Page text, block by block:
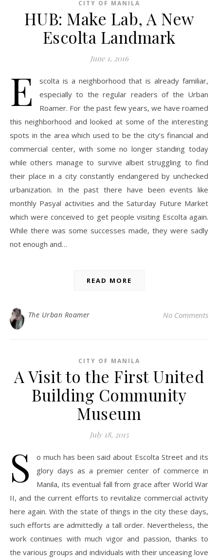
CITY OF MANILA
HUB: Make Lab, A New
Escolta Landmark
June 1, 2016
E
scolta is a neighborhood that is already familiar,
especially to the regular readers of the Urban
Roamer. For the past few years, we have roamed
this neighborhood and looked at some of the interesting
spots in the area which used to be the city’s financial and
commercial center, with some no longer standing today
while others manage to survive albeit struggling to find
their place in a city constantly endangered by unchecked
urbanization. In the past there have been events like
monthly Pasyal activities and the Saturday Future Market
which were conceived to get people visiting Escolta again.
While there was some successes made, they were sadly
not enough and…
READ MORE
The Urban Roamer No Comments
CITY OF MANILA
A Visit to the First United
Building Community
Museum
July 18, 2015
S
o much has been said about Escolta Street and its
glory days as a premier center of commerce in
Manila, its eventual fall from grace after World War
II, and the current efforts to revitalize commercial activity
here again. With the state of things in the city these days,
such efforts are admittedly a tall order. Nevertheless, the
work continues with much vigor and passion, thanks to
the various groups and individuals with their unceasing love